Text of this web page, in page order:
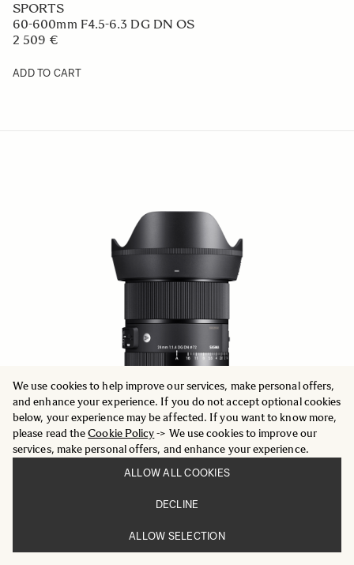
We use cookies to help improve our services, make personal offers,
and enhance your experience. If you do not accept optional cookies
below, your experience may be affected. If you want to know more,
please read theCookie Policy-> We use cookies to improve our
services, make personal offers, and enhance your experience.
ALLOW ALL COOKIES
DECLINE
ALLOW SELECTION
SPORTS
60-600mm F4.5-6.3 DG DN OS
2 509 €
ADD TO CART